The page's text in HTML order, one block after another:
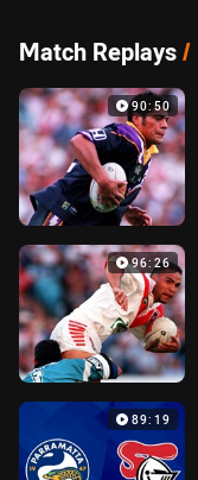
Match Replays/
90:50
96:26
89:19